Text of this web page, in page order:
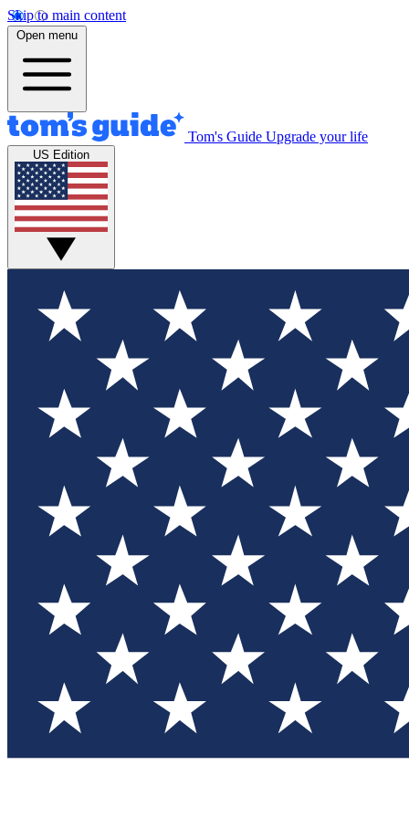
Skip to main content
Open menu
Tom's Guide Upgrade your life
US Edition